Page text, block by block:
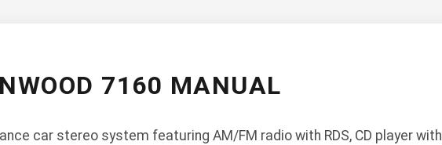
7160 MANUAL
car stereo system featuring AM/FM radio with RDS, CD player with